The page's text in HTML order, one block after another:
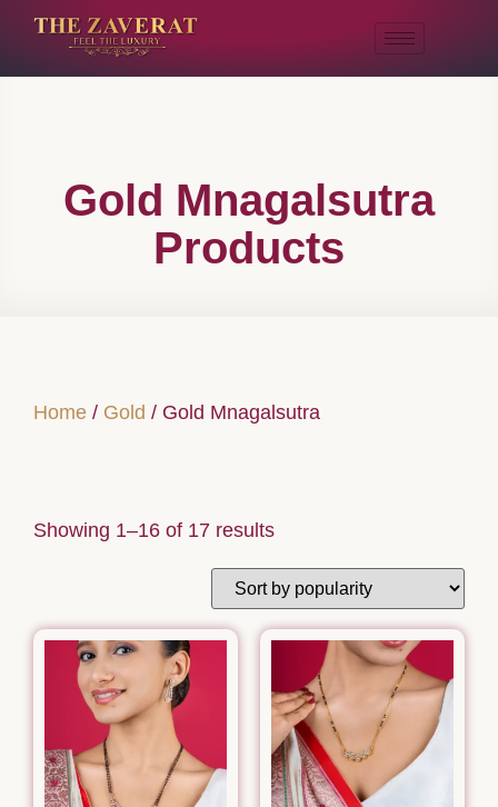
Gold Mnagalsutra
Products
Home / Gold / Gold Mnagalsutra
Showing 1–16 of 17 results